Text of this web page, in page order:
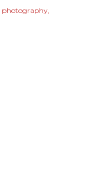
photography